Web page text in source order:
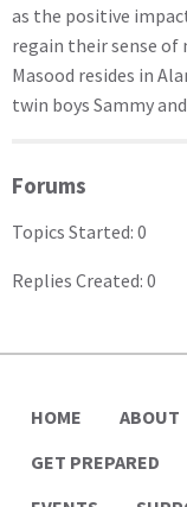
as the positive
regain their sense of
Masood resides in
twin boys Sammy
Forums
Topics Started: 0
Replies Created: 0
HOME ABOUT
GET PREPARED